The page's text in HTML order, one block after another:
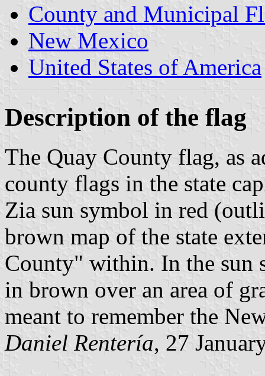
County and Municipal
New Mexico
United States of America
Description of the flag
The Quay County flag, as
county flags in the state
Zia sun symbol in red
brown map of the state
County" within. In the sun
in brown over an area of
meant to remember the
Daniel Rentería, 27